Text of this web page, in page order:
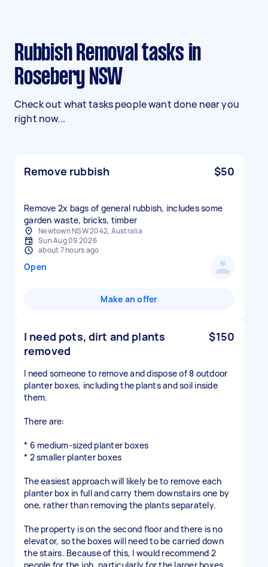
Rubbish Removal tasks in
Rosebery NSW
Check out what tasks people want done near you
right now...
Remove rubbish $50
Remove 2x bags of general rubbish, includes some
garden waste, bricks, timber
Newtown NSW 2042, Australia
Sun Aug 09 2026
about 7 hours ago
Open
Make an offer
I need pots, dirt and plants
removed
$150
I need someone to remove and dispose of 8 outdoor
planter boxes, including the plants and soil inside
them.
There are:
* 6 medium-sized planter boxes
* 2 smaller planter boxes
The easiest approach will likely be to remove each
planter box in full and carry them downstairs one by
one, rather than removing the plants separately.
The property is on the second floor and there is no
elevator, so the boxes will need to be carried down
the stairs. Because of this, I would recommend 2